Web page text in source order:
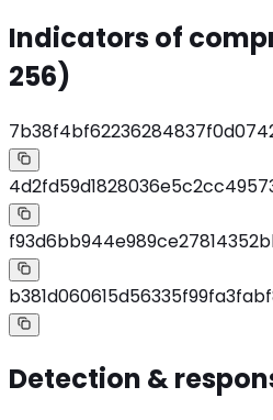
Indicators of
256)
Detection &